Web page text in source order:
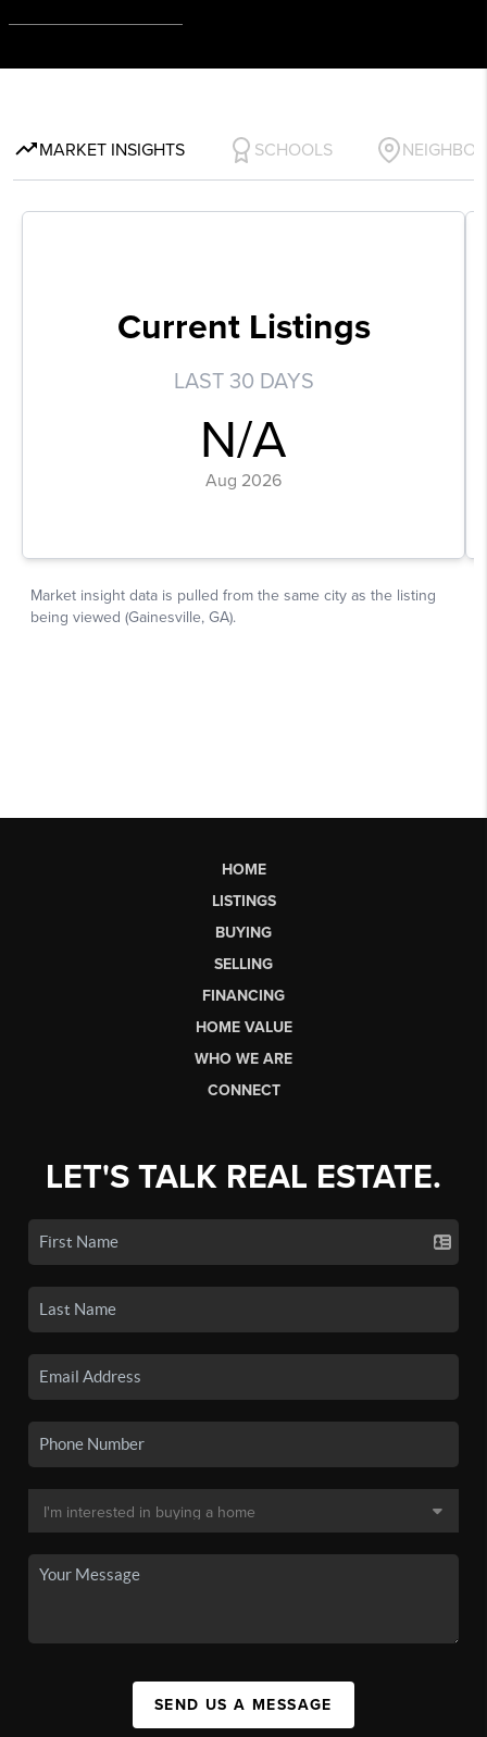
HOME
LISTINGS
BUYING
SELLING
FINANCING
HOME VALUE
WHO WE ARE
CONNECT
LET'S TALK REAL ESTATE.
SEND US A MESSAGE